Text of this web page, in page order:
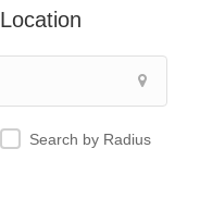
Location
Search by Radius